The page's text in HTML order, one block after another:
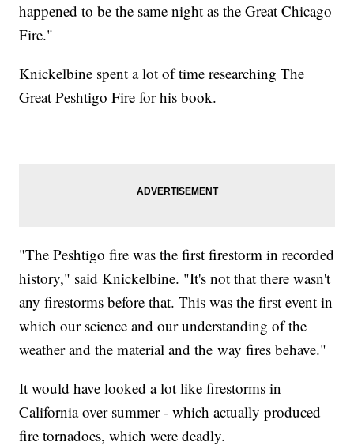
happened to be the same night as the Great Chicago
Fire."
Knickelbine spent a lot of time researching The
Great Peshtigo Fire for his book.
"The Peshtigo fire was the first firestorm in recorded
history," said Knickelbine. "It's not that there wasn't
any firestorms before that. This was the first event in
which our science and our understanding of the
weather and the material and the way fires behave."
It would have looked a lot like firestorms in
California over summer - which actually produced
fire tornadoes, which were deadly.